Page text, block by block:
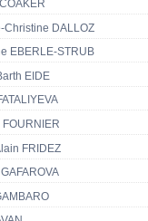
Christine DALLOZ
EBERLE-STRUB
EIDE
FOURNIER
FRIDEZ